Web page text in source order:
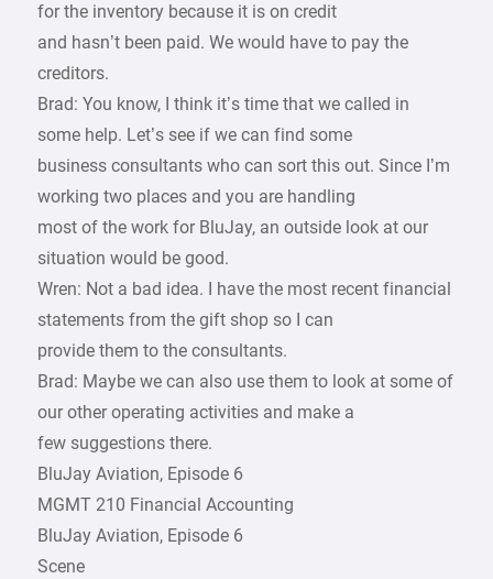
for the inventory because it is on credit
and hasn’t been paid. We would have to pay the
creditors.
Brad: You know, I think it’s time that we called in
some help. Let’s see if we can find some
business consultants who can sort this out. Since I’m
working two places and you are handling
most of the work for BluJay, an outside look at our
situation would be good.
Wren: Not a bad idea. I have the most recent financial
statements from the gift shop so I can
provide them to the consultants.
Brad: Maybe we can also use them to look at some of
our other operating activities and make a
few suggestions there.
BluJay Aviation, Episode 6
MGMT 210 Financial Accounting
BluJay Aviation, Episode 6
Scene